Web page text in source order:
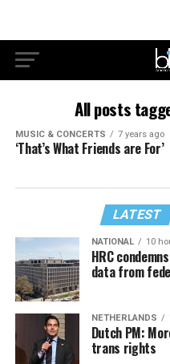
All posts
MUSIC & CONCERTS 7 years ago
‘That’s What Friends are For’
LATEST
NATIONAL 10
HRC
data from
NETHERLANDS
Dutch PM:
trans rights